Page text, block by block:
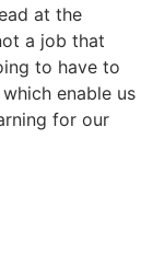
at the
a job that
to have to
enable us
for our